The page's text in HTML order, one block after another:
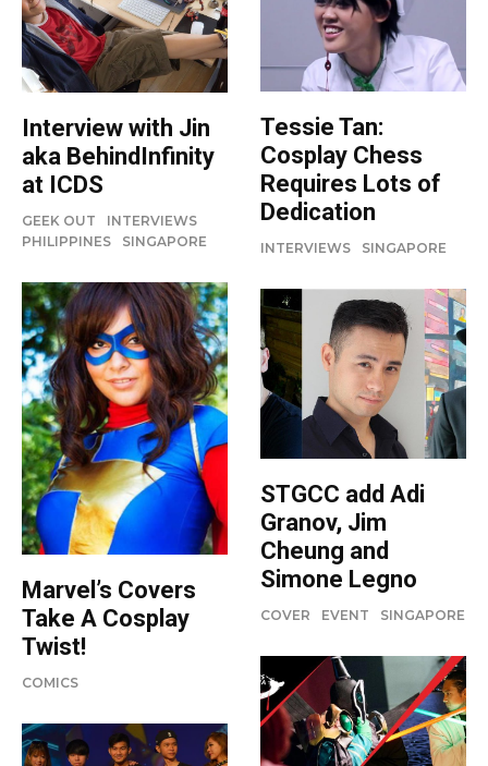
Interview with Jin
aka BehindInfinity
at ICDS
GEEK OUT
INTERVIEWS
PHILIPPINES
SINGAPORE
Marvel’s Covers
Take A Cosplay
Twist!
COMICS
Tessie Tan:
Cosplay Chess
Requires Lots of
Dedication
INTERVIEWS SINGAPORE
STGCC add Adi
Granov, Jim
Cheung and
Simone Legno
COVER EVENT SINGAPORE